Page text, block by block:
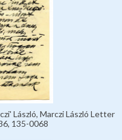
László, Marczi László Letter
135-0068